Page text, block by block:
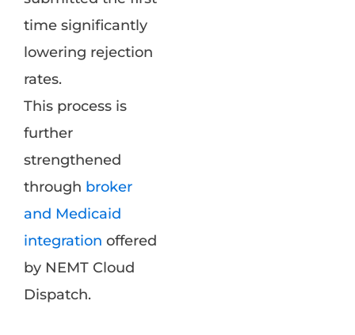
time significantly
lowering rejection
rates.
This process is
further
strengthened
through broker
and Medicaid
integration offered
by NEMT Cloud
Dispatch.